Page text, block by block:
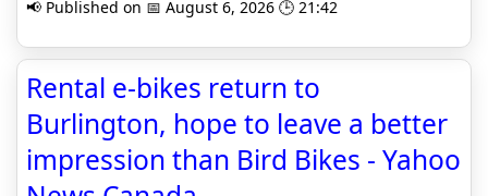
📢 Published on 📅 August 6, 2026 🕒 21:42
Rental e-bikes return to
Burlington, hope to leave a better
impression than Bird Bikes - Yahoo